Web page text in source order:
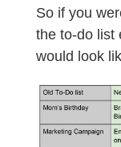
So if you
the to-do list
would look